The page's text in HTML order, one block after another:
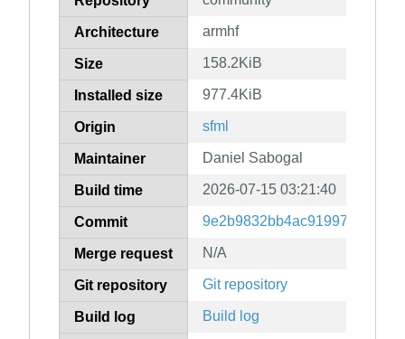
Architecture armhf
Size 158.2KiB
Installed size 977.4KiB
Origin sfml
Maintainer Daniel Sabogal
Build time 2026-07-15 03:21:40
Commit
Merge request N/A
Git repository Git repository
Build log Build log